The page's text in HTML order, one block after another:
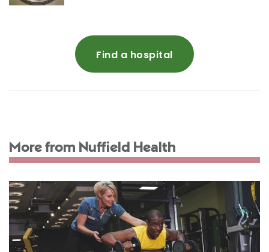
Find a hospital
More from Nuffield Health